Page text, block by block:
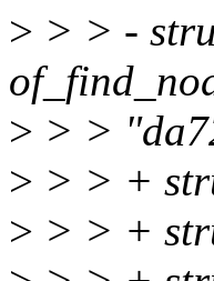
> > > -
> > >
> > > +
> > > +